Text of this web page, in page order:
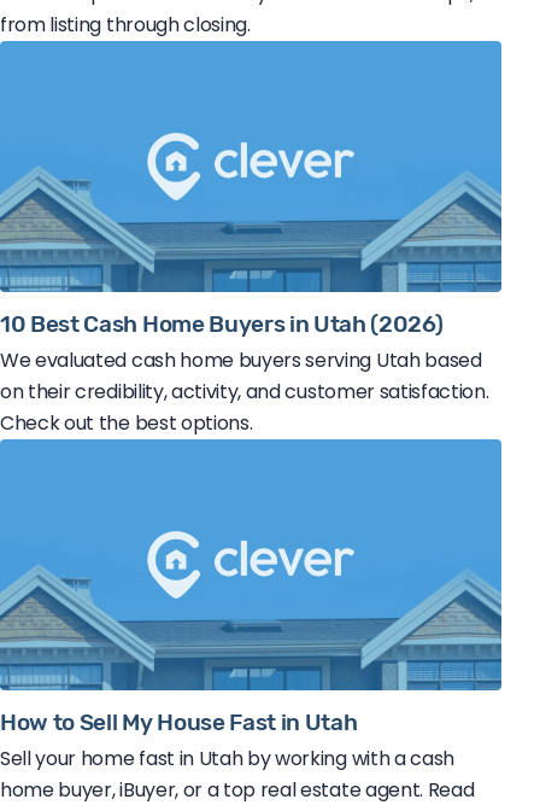
from listing through closing.
10 Best Cash Home Buyers in Utah (2026)
We evaluated cash home buyers serving Utah based
on their credibility, activity, and customer satisfaction.
Check out the best options.
How to Sell My House Fast in Utah
Sell your home fast in Utah by working with a cash
home buyer, iBuyer, or a top real estate agent. Read